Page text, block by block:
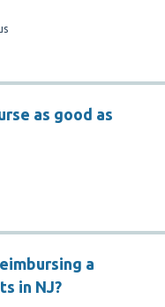
as good as
a
in NJ?